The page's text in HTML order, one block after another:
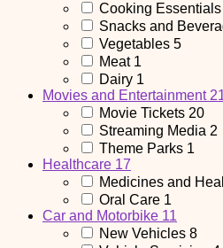
Cooking Essentials
Snacks and
Vegetables 5
Meat 1
Dairy 1
Movies and Entertainment
Movie Tickets 20
Streaming Media 2
Theme Parks 1
Healthcare 17
Medicines and
Oral Care 1
Car and Motorbike 11
New Vehicles 8